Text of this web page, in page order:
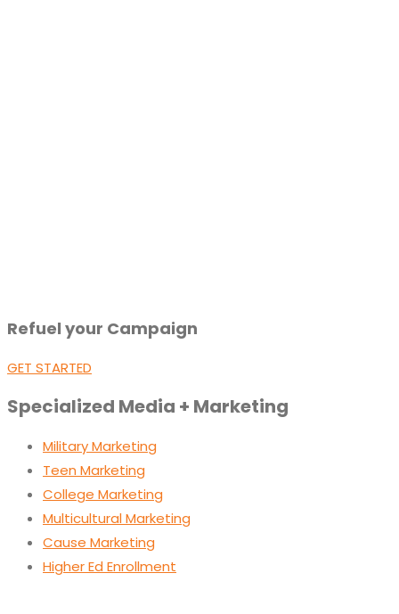
Refuel your Campaign
GET STARTED
Specialized Media + Marketing
Military Marketing
Teen Marketing
College Marketing
Multicultural Marketing
Cause Marketing
Higher Ed Enrollment